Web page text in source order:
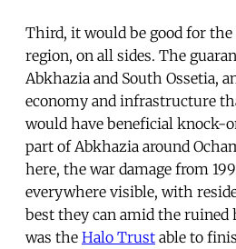
Third, it would be good for
region, on all sides. The
Abkhazia and South Ossetia,
economy and infrastructure
would have beneficial knock-
part of Abkhazia around
here, the war damage from
everywhere visible, with
best they can amid the ruined
was the Halo Trust able to